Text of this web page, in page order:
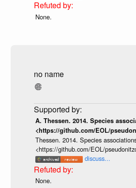
None.
no name
A. Thessen. 2014. Species
<https://github.com/EOL/
Thessen. 2014. Species
<https://github.com/EOL/
discuss...
None.